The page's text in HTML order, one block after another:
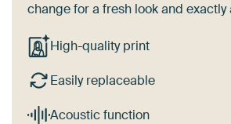
change for a fresh look and exactly
High-quality print
Easily replaceable
Acoustic function